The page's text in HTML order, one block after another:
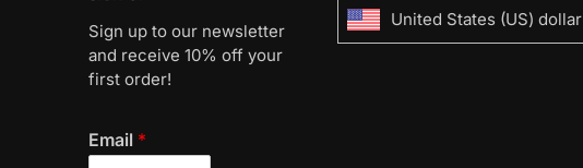
Sign up to our newsletter
and receive 10% off your
first order!
Email *
United States (US) dollar